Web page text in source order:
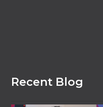
Recent Blog